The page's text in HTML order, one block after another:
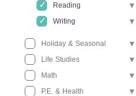
Reading
Writing
Holiday & Seasonal
Life Studies
Math
P.E. & Health